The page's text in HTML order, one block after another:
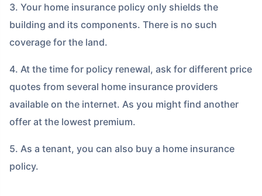
3. Your home insurance policy only shields the
building and its components. There is no such
coverage for the land.
4. At the time for policy renewal, ask for different price
quotes from several home insurance providers
available on the internet. As you might find another
offer at the lowest premium.
5. As a tenant, you can also buy a home insurance
policy.